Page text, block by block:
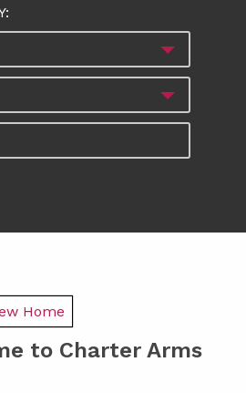
Home
to Charter Arms